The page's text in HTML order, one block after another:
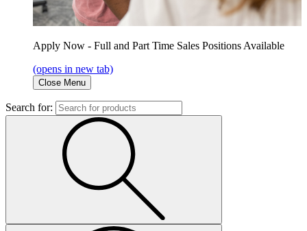
Apply Now - Full and Part Time Sales Positions Available
(opens in new tab)
Close Menu
Search for: